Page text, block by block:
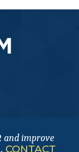
and improve
. CONTACT